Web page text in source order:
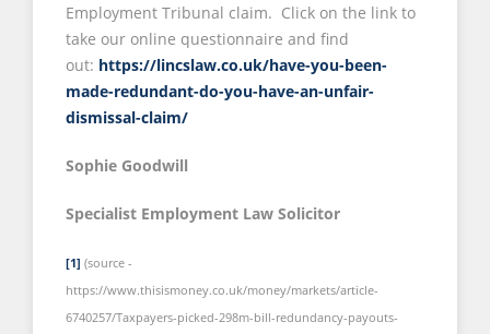
Employment Tribunal claim. Click on the link to
take our online questionnaire and find
out: https://lincslaw.co.uk/have-you-been-
made-redundant-do-you-have-an-unfair-
dismissal-claim/
Sophie Goodwill
Specialist Employment Law Solicitor
[1] (source -
https://www.thisismoney.co.uk/money/markets/article-
6740257/Taxpayers-picked-298m-bill-redundancy-payouts-